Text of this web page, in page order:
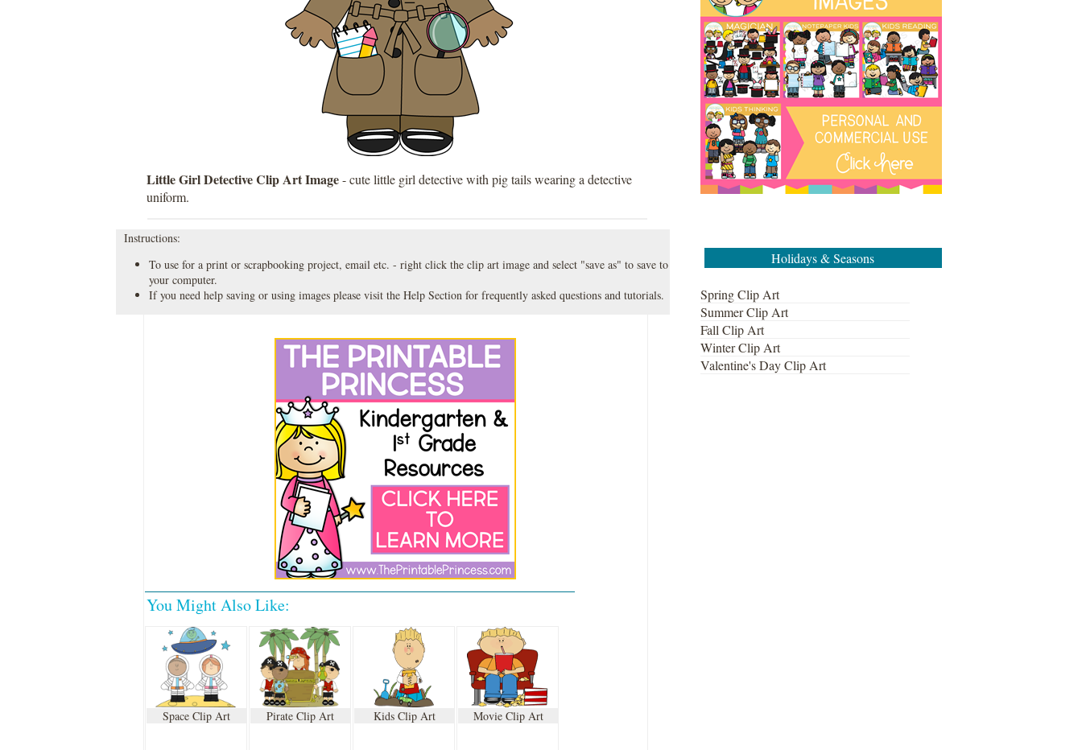
Little Girl Detective Clip Art Image- cute little girl detective with pig tails wearing a detective
uniform.
Instructions:
To use for a print or scrapbooking project, email etc. - right click the clip art image and select "save as" to save to
your computer.
If you need help saving or using images please visit the Help Sectionfor frequently asked questions and tutorials.
You Might Also Like:
Space Clip Art Pirate Clip Art Kids Clip Art Movie Clip Art
Holidays & Seasons
Spring Clip Art
Summer Clip Art
Fall Clip Art
Winter Clip Art
Valentine's Day Clip Art